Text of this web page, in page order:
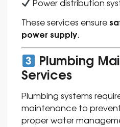
These services ensure
power supply.
Plumbing
Services
Plumbing systems
maintenance to
proper water